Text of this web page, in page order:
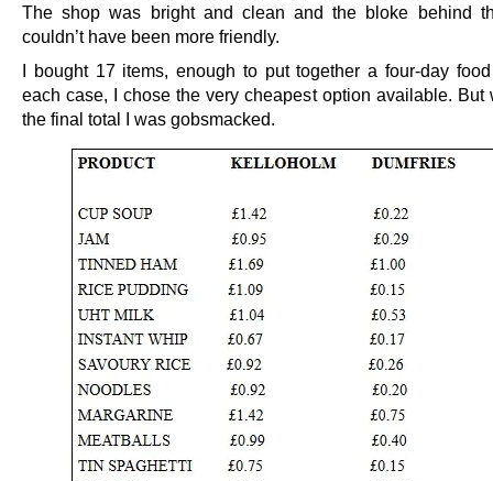
The shop was bright and clean and the bloke behind
couldn’t have been more friendly.
I bought 17 items, enough to put together a four-day
each case, I chose the very cheapest option available. But
the final total I was gobsmacked.